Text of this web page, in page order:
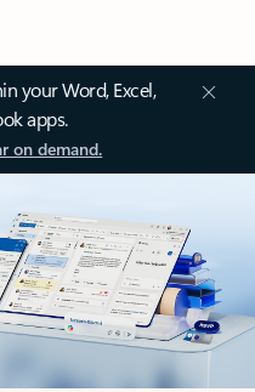
your Word, Excel,
apps.
on demand.